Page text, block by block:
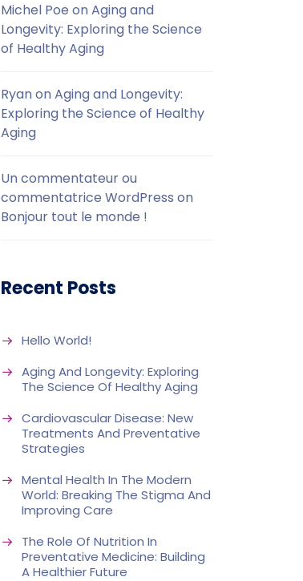
Michel Poe onAging and
Longevity: Exploring the Science
of Healthy Aging
RyanonAging and Longevity:
Exploring the Science of Healthy
Aging
Un commentateur ou
commentatrice WordPress on
Bonjour tout le monde !
Recent Posts
Hello World!
Aging And Longevity: Exploring
The Science Of Healthy Aging
Cardiovascular Disease: New
Treatments And Preventative
Strategies
Mental Health In The Modern
World: Breaking The Stigma And
Improving Care
The Role Of Nutrition In
Preventative Medicine: Building
A Healthier Future